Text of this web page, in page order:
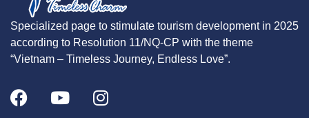
Specialized page to stimulate tourism development in 2025
according to Resolution 11/NQ-CP with the theme
“Vietnam – Timeless Journey, Endless Love”.